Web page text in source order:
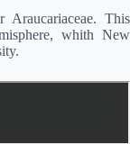
Araucariaceae. This
whith New